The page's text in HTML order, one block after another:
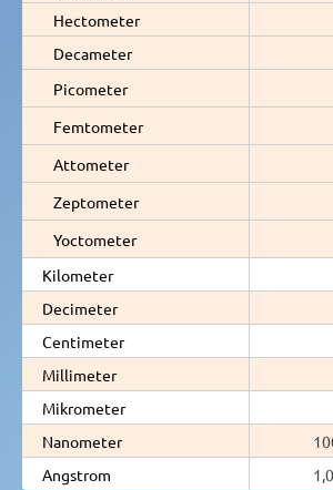
Hectometer
Decameter
Picometer
Femtometer
Attometer
Zeptometer
Yoctometer
Kilometer
Decimeter
Centimeter
Millimeter
Mikrometer
Nanometer
Angstrom